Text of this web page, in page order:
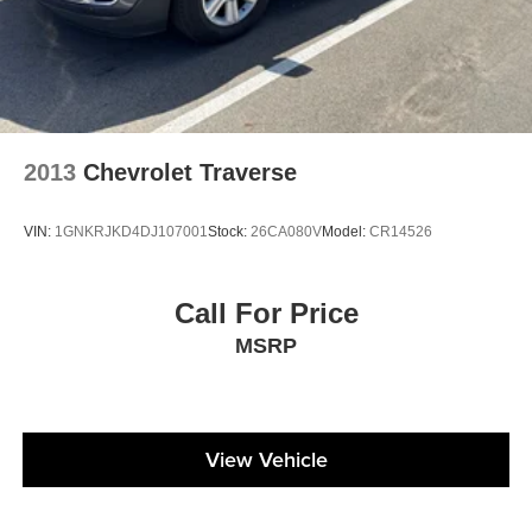
2013 Chevrolet Traverse
VIN: 1GNKRJKD4DJ107001 Stock: 26CA080VModel: CR14526
Call For Price
MSRP
View Vehicle